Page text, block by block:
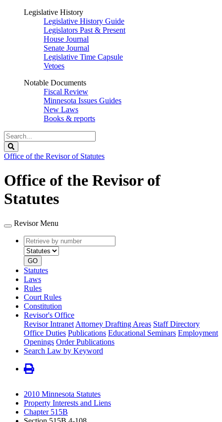
Legislative History
Legislative History Guide
Legislators Past & Present
House Journal
Senate Journal
Legislative Time Capsule
Vetoes
Notable Documents
Fiscal Review
Minnesota Issues Guides
New Laws
Books & reports
Search
Legislature
Office of the Revisor of Statutes
Office of the Revisor of
Statutes
Revisor Menu
Retrieve
by
number
type
GO
Statutes
Laws
Rules
Court Rules
Constitution
Revisor's Office
Revisor Intranet Attorney Drafting Areas Staff Directory
Office Duties Publications Educational Seminars Employment
Openings Order Publications
Search Law by Keyword
2010 Minnesota Statutes
Property Interests and Liens
Chapter 515B